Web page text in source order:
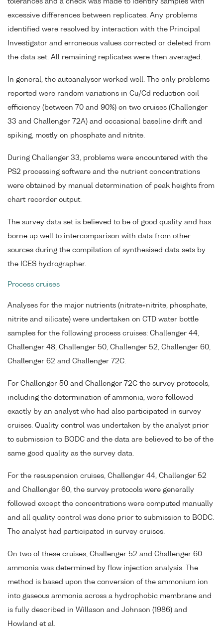
tolerances and a check was made to identify samples with
excessive differences between replicates. Any problems
identified were resolved by interaction with the Principal
Investigator and erroneous values corrected or deleted from
the data set. All remaining replicates were then averaged.
In general, the autoanalyser worked well. The only problems
reported were random variations in Cu/Cd reduction coil
efficiency (between 70 and 90%) on two cruises (Challenger
33 and Challenger 72A) and occasional baseline drift and
spiking, mostly on phosphate and nitrite.
During Challenger 33, problems were encountered with the
PS2 processing software and the nutrient concentrations
were obtained by manual determination of peak heights from
chart recorder output.
The survey data set is believed to be of good quality and has
borne up well to intercomparison with data from other
sources during the compilation of synthesised data sets by
the ICES hydrographer.
Process cruises
Analyses for the major nutrients (nitrate+nitrite, phosphate,
nitrite and silicate) were undertaken on CTD water bottle
samples for the following process cruises: Challenger 44,
Challenger 48, Challenger 50, Challenger 52, Challenger 60,
Challenger 62 and Challenger 72C.
For Challenger 50 and Challenger 72C the survey protocols,
including the determination of ammonia, were followed
exactly by an analyst who had also participated in survey
cruises. Quality control was undertaken by the analyst prior
to submission to BODC and the data are believed to be of the
same good quality as the survey data.
For the resuspension cruises, Challenger 44, Challenger 52
and Challenger 60, the survey protocols were generally
followed except the concentrations were computed manually
and all quality control was done prior to submission to BODC.
The analyst had participated in survey cruises.
On two of these cruises, Challenger 52 and Challenger 60
ammonia was determined by flow injection analysis. The
method is based upon the conversion of the ammonium ion
into gaseous ammonia across a hydrophobic membrane and
is fully described in Willason and Johnson (1986) and
Howland et al.